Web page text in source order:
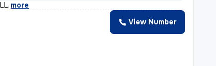
, more
View Number